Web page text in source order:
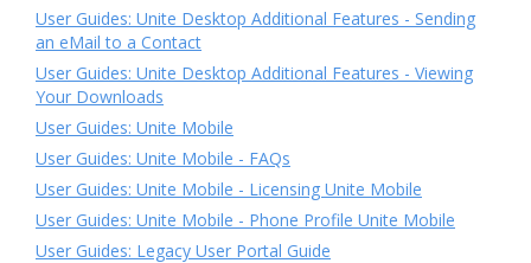
User Guides: Unite Desktop Additional Features - Sending
an eMail to a Contact
User Guides: Unite Desktop Additional Features - Viewing
Your Downloads
User Guides: Unite Mobile
User Guides: Unite Mobile - FAQs
User Guides: Unite Mobile - Licensing Unite Mobile
User Guides: Unite Mobile - Phone Profile Unite Mobile
User Guides: Legacy User Portal Guide